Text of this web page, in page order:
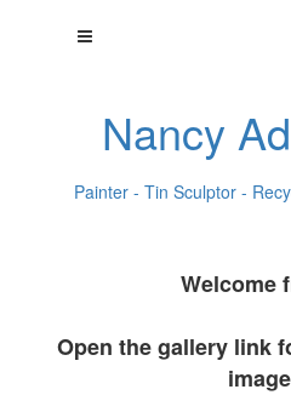
Nancy
Painter - Tin Sculptor -
Welcome
Open the gallery link